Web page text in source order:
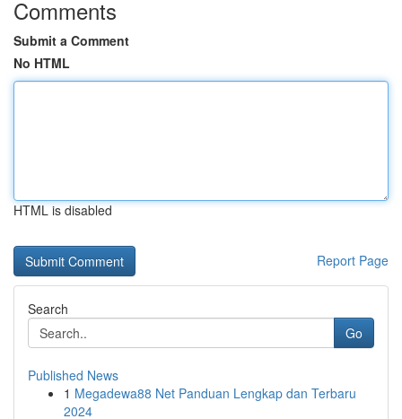
Comments
Submit a Comment
No HTML
HTML is disabled
Report Page
Search
Go
Published News
1 Megadewa88 Net Panduan Lengkap dan Terbaru
2024